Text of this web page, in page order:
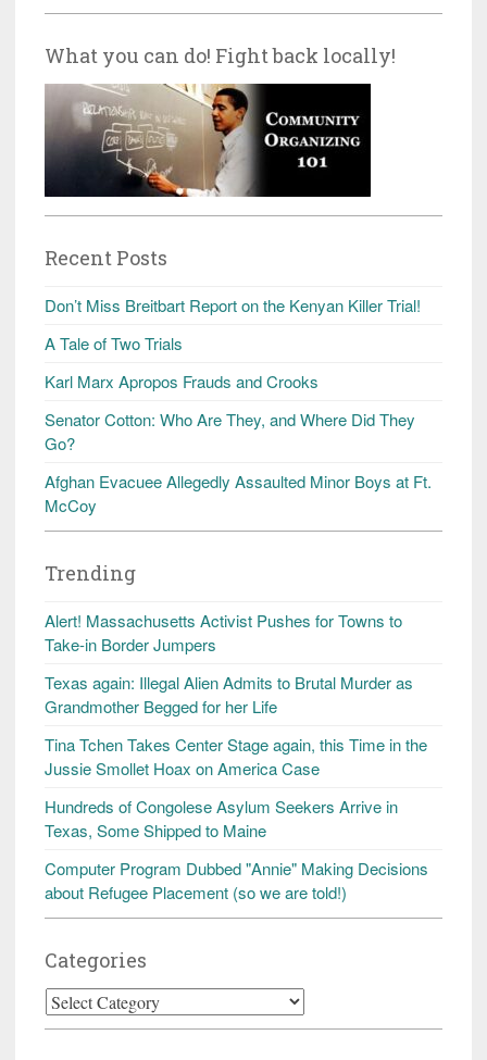
What you can do! Fight back locally!
Recent Posts
Don’t Miss Breitbart Report on the Kenyan Killer Trial!
A Tale of Two Trials
Karl Marx Apropos Frauds and Crooks
Senator Cotton: Who Are They, and Where Did They
Go?
Afghan Evacuee Allegedly Assaulted Minor Boys at Ft.
McCoy
Trending
Alert! Massachusetts Activist Pushes for Towns to
Take-in Border Jumpers
Texas again: Illegal Alien Admits to Brutal Murder as
Grandmother Begged for her Life
Tina Tchen Takes Center Stage again, this Time in the
Jussie Smollet Hoax on America Case
Hundreds of Congolese Asylum Seekers Arrive in
Texas, Some Shipped to Maine
Computer Program Dubbed "Annie" Making Decisions
about Refugee Placement (so we are told!)
Categories
Categories